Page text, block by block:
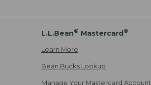
L.L.Bean® Mastercard®
Learn More
Bean Bucks Lookup
Manage Your Mastercard Account